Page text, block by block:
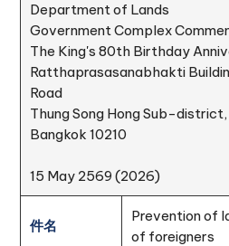
Department of Lands
Government Complex
The King's 80th Birthday
Ratthaprasasanabhakti
Road
Thung Song Hong Sub-
Bangkok 10210
15 May 2569 (2026)
件名
Prevention of
of foreigners